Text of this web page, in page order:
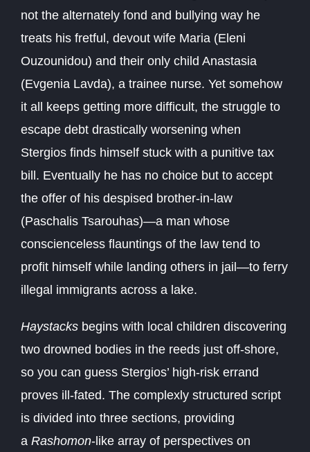
not the alternately fond and bullying way he
treats his fretful, devout wife Maria (Eleni
Ouzounidou) and their only child Anastasia
(Evgenia Lavda), a trainee nurse. Yet somehow
it all keeps getting more difficult, the struggle to
escape debt drastically worsening when
Stergios finds himself stuck with a punitive tax
bill. Eventually he has no choice but to accept
the offer of his despised brother-in-law
(Paschalis Tsarouhas)—a man whose
conscienceless flauntings of the law tend to
profit himself while landing others in jail—to ferry
illegal immigrants across a lake.
Haystacks begins with local children discovering
two drowned bodies in the reeds just off-shore,
so you can guess Stergios’ high-risk errand
proves ill-fated. The complexly structured script
is divided into three sections, providing
a Rashomon-like array of perspectives on